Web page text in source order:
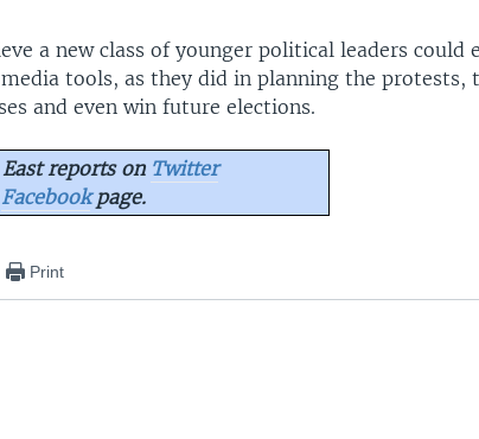
a new class of younger political leaders could
tools, as they did in planning the protests,
and even win future elections.
reports on Twitter
Facebookpage.
Print